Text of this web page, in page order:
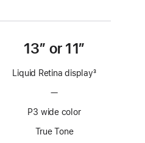
13” or 11”
Liquid Retina display3
—No
technology
P3 wide color
True Tone